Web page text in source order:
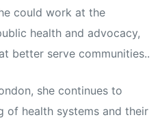
could work at the
health and advocacy,
better serve communities..
she continues to
of health systems and their